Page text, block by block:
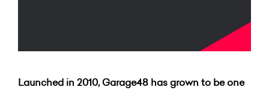
Launched in 2010, Garage48 has grown to be one